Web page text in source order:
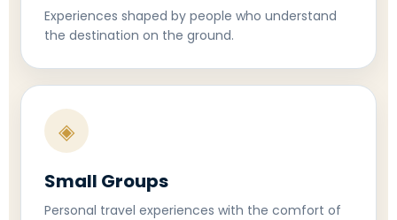
Experiences shaped by people who understand
the destination on the ground.
◈
Small Groups
Personal travel experiences with the comfort of